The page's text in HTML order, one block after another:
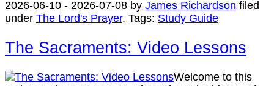
2026-06-10 - 2026-07-08 by James Richardson filed
under The Lord's Prayer. Tags: Study Guide
The Sacraments: Video Lessons
Welcome to this